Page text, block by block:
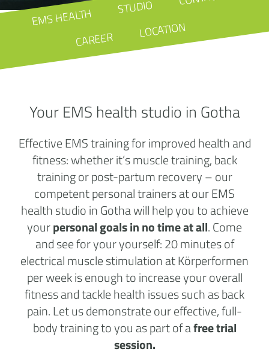
EMS HEALTH STUDIO
CAREER LOCATION
Your EMS health studio in Gotha
Effective EMS training for improved health and
fitness: whether it’s muscle training, back
training or post-partum recovery – our
competent personal trainers at our EMS
health studio in Gotha will help you to achieve
yourpersonal goals in no time at all. Come
and see for your yourself: 20 minutes of
electrical muscle stimulation at Körperformen
per week is enough to increase your overall
fitness and tackle health issues such as back
pain. Let us demonstrate our effective, full-
body training to you as part of afree trial
session.